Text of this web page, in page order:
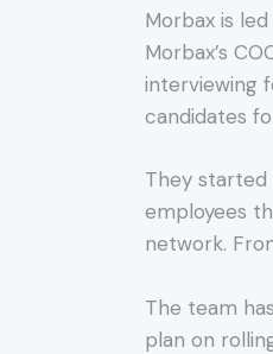
Morbax is
Morbax’s
interviewing
candidates
They started
employees
network.
The team
plan on